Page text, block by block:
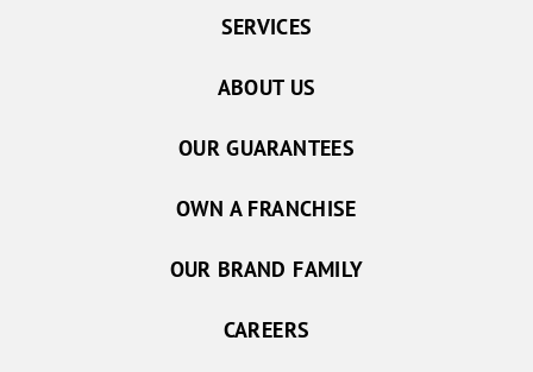
SERVICES
ABOUT US
OUR GUARANTEES
OWN A FRANCHISE
OUR BRAND FAMILY
CAREERS